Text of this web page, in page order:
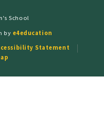
School
by e4education
Statement